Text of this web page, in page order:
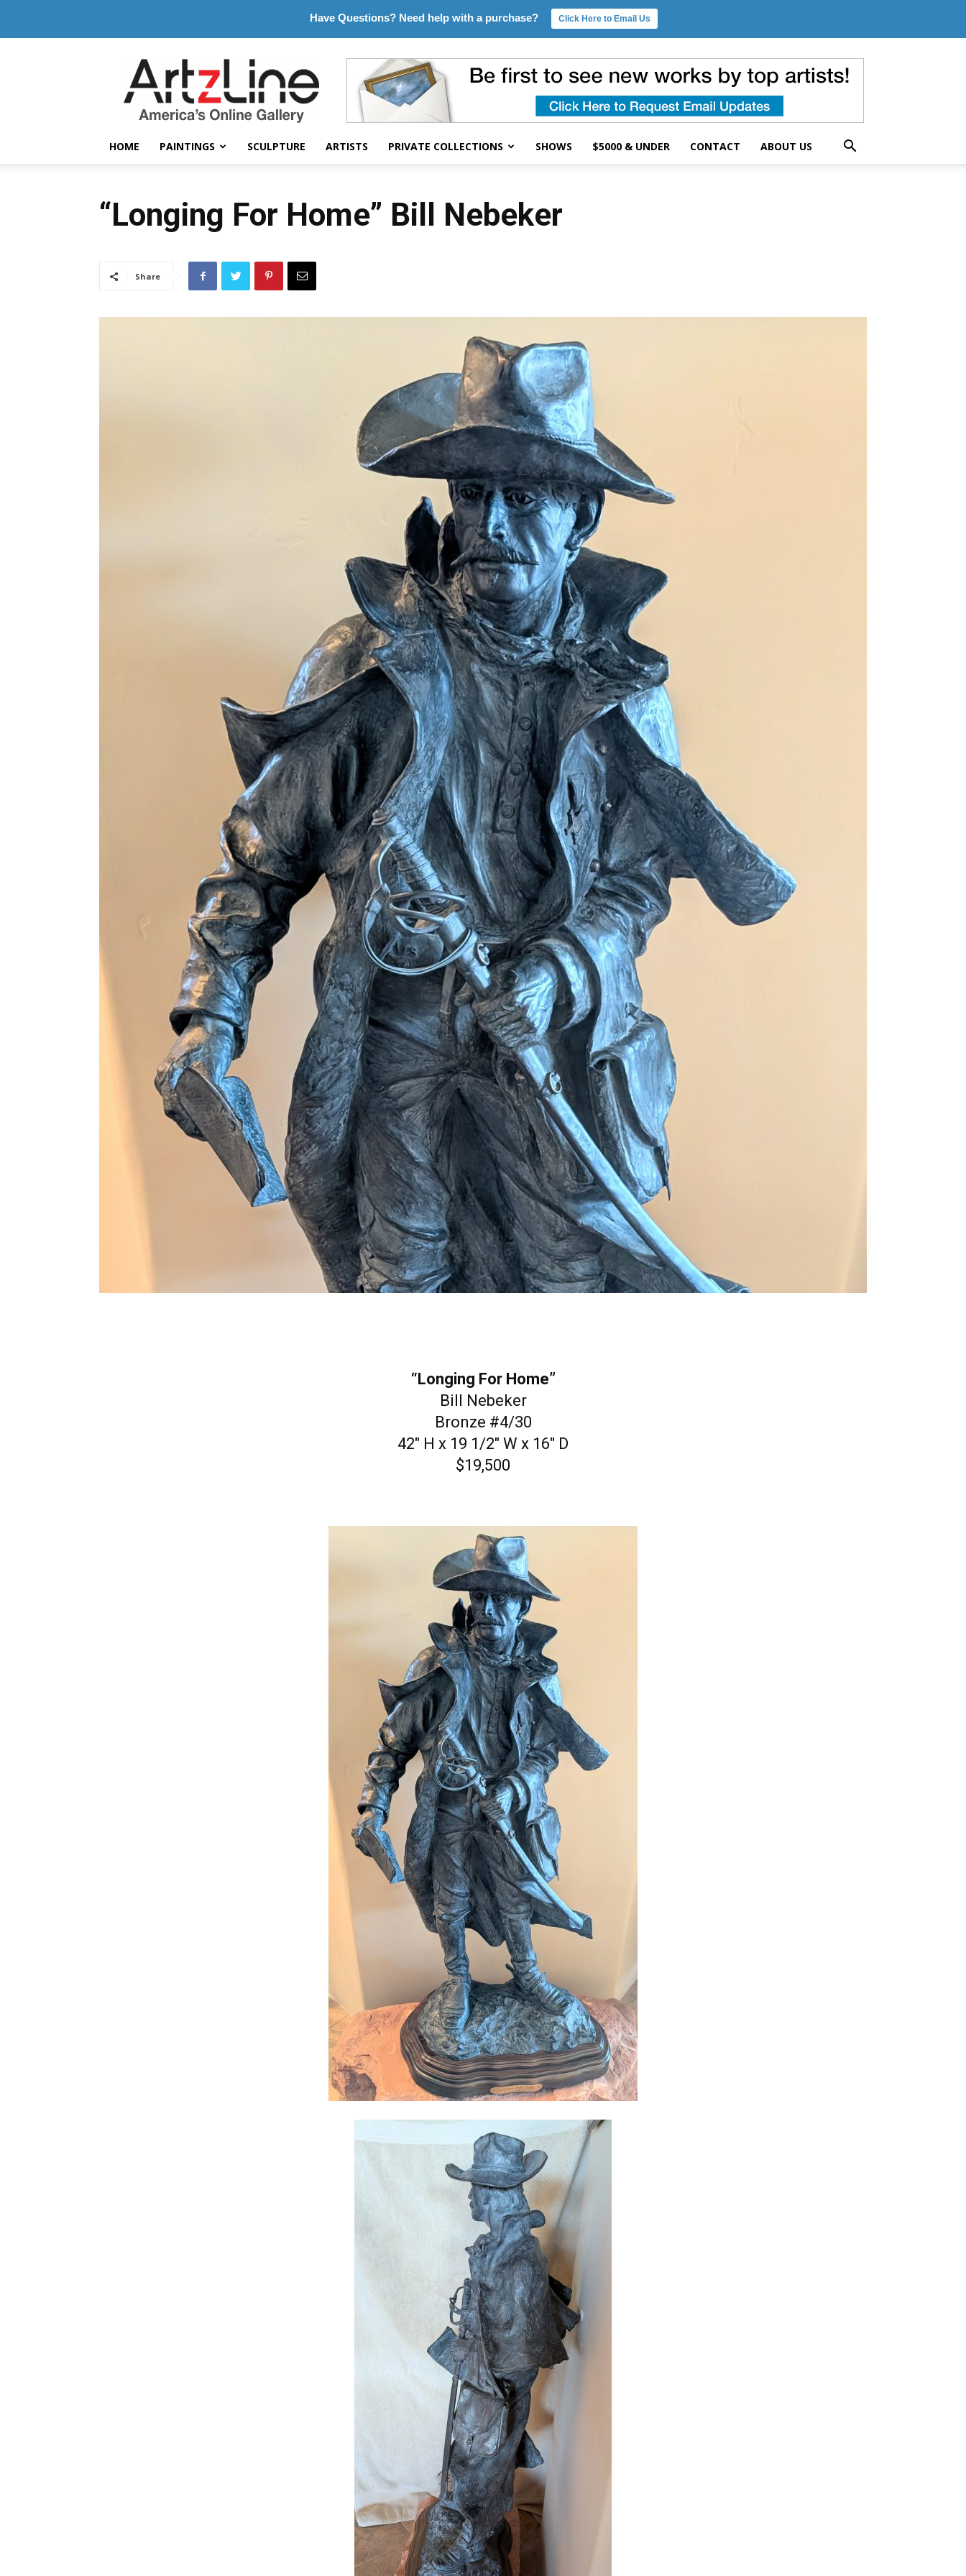
ArtzLine.com
HOME PAINTINGS SCULPTURE ARTISTS PRIVATE COLLECTIONS SHOWS $5000 & UNDER CONTACT ABOUT US
“Longing For Home” Bill Nebeker
Share
“Longing For Home”
Bill Nebeker
Bronze #4/30
42″ H x 19 1/2″ W x 16″ D
$19,500
Have Questions? Need help with a purchase? Click Here to Email Us